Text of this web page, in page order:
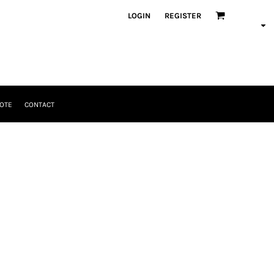
LOGIN REGISTER
CONTACT